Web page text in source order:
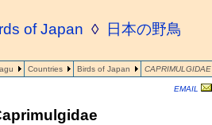
Countries Birds of Japan CAPRIMULGIDAE
of Japan ◊ 日本の野鳥
EMAIL